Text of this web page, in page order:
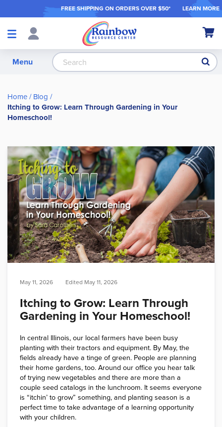
FREE SHIPPING ON ORDERS OVER $50* LEARN MORE
Shop
My
Menu
Home Blog
Itching to Grow: Learn Through Gardening in Your
Homeschool!
May 11, 2026 Edited May 11, 2026
Itching to Grow: Learn Through
Gardening in Your Homeschool!
In central Illinois, our local farmers have been busy
planting with their tractors and equipment. By May, the
fields already have a tinge of green. People are planning
their home gardens, too. Around our office you hear talk
of trying new vegetables and there are more than a
couple seed catalogs in the lunchroom. It seems everyone
is “itchin’ to grow” something, and planting season is a
perfect time to take advantage of a learning opportunity
with your children.